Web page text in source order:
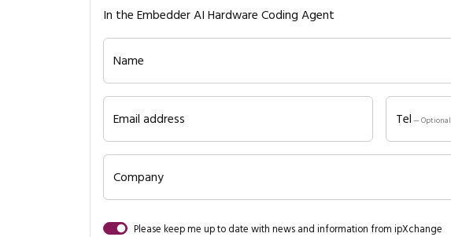
In the Embedder AI Hardware Coding Agent
Name
Email address Tel — Optional
Company
Please keep me up to date with news and information from ipXchange